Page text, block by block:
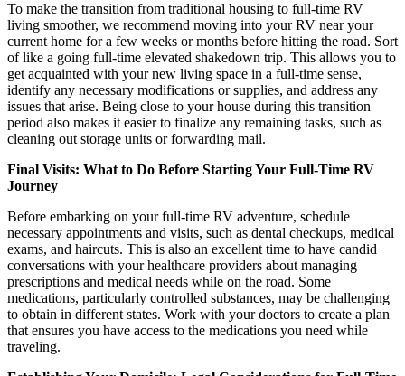
To make the transition from traditional housing to full-time RV
living smoother, we recommend moving into your RV near your
current home for a few weeks or months before hitting the road. Sort
of like a going full-time elevated shakedown trip. This allows you to
get acquainted with your new living space in a full-time sense,
identify any necessary modifications or supplies, and address any
issues that arise. Being close to your house during this transition
period also makes it easier to finalize any remaining tasks, such as
cleaning out storage units or forwarding mail.
Final Visits: What to Do Before Starting Your Full-Time RV
Journey
Before embarking on your full-time RV adventure, schedule
necessary appointments and visits, such as dental checkups, medical
exams, and haircuts. This is also an excellent time to have candid
conversations with your healthcare providers about managing
prescriptions and medical needs while on the road. Some
medications, particularly controlled substances, may be challenging
to obtain in different states. Work with your doctors to create a plan
that ensures you have access to the medications you need while
traveling.